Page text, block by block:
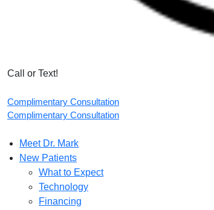
Call or Text!
Complimentary Consultation
Complimentary Consultation
Meet Dr. Mark
New Patients
What to Expect
Technology
Financing